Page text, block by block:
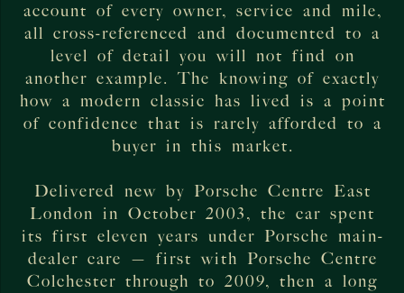
account of every owner, service and mile,
all cross-referenced and documented to a
level of detail you will not find on
another example. The knowing of exactly
how a modern classic has lived is a point
of confidence that is rarely afforded to a
buyer in this market.
Delivered new by Porsche Centre East
London in October 2003, the car spent
its first eleven years under Porsche main-
dealer care — first with Porsche Centre
Colchester through to 2009, then a long